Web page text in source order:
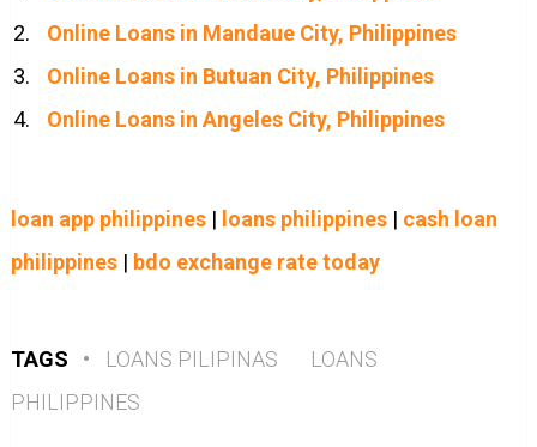
Online Loans in Mandaue City, Philippines
Online Loans in Butuan City, Philippines
Online Loans in Angeles City, Philippines
loan app philippines| loans philippines| cash loan
philippines| bdo exchange rate today
TAGS • LOANS PILIPINAS
LOANS
PHILIPPINES